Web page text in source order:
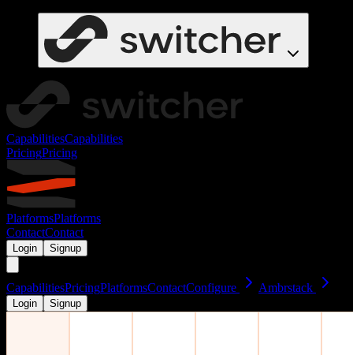
CapabilitiesCapabilities
PricingPricing
PlatformsPlatforms
ContactContact
Login Signup
CapabilitiesPricingPlatformsContactConfigure Ambrstack
Login Signup